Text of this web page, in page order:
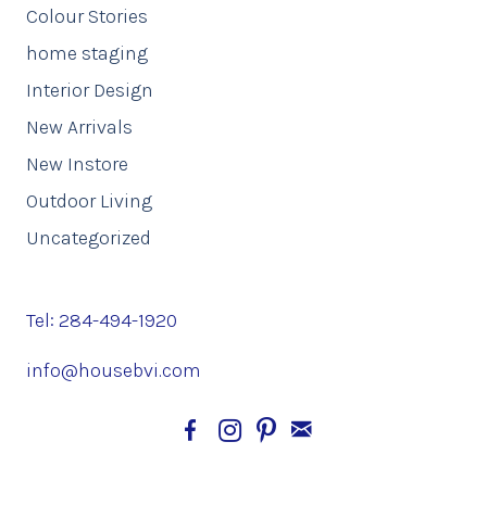
Colour Stories
home staging
Interior Design
New Arrivals
New Instore
Outdoor Living
Uncategorized
Tel: 284-494-1920
info@housebvi.com